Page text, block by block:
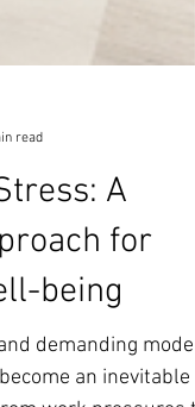
read
A
for
being
demanding